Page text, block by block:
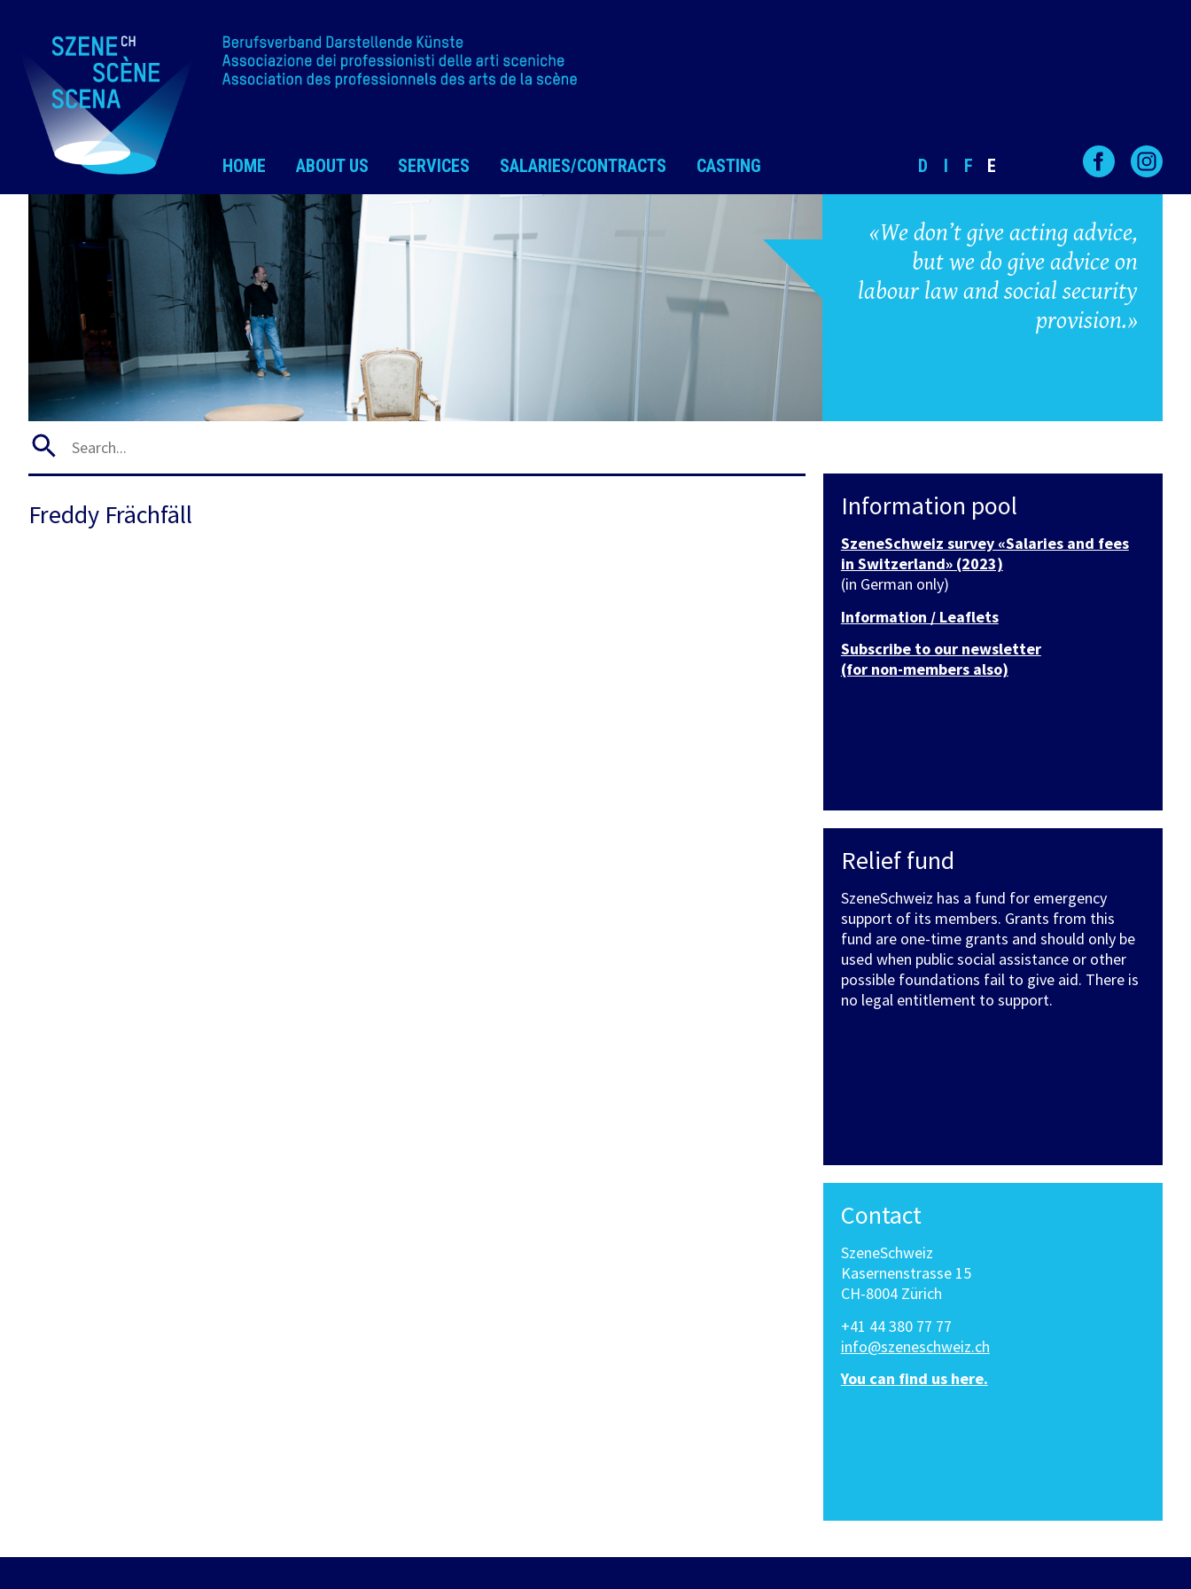
HOME ABOUT US SERVICES SALARIES/CONTRACTS CASTING D I F E
«We don’t give acting advice,
but we do give advice on
labour law and social security
provision.»
Freddy Frächfäll Information pool
SzeneSchweiz survey «Salaries and fees
in Switzerland» (2023)
(in German only)
Information / Leaflets
Subscribe to our newsletter
(for non-members also)
Relief fund
SzeneSchweiz has a fund for emergency
support of its members. Grants from this
fund are one-time grants and should only be
used when public social assistance or other
possible foundations fail to give aid. There is
no legal entitlement to support.
Contact
SzeneSchweiz
Kasernenstrasse 15
CH-8004 Zürich
+41 44 380 77 77
info@szeneschweiz.ch
You can find us here.